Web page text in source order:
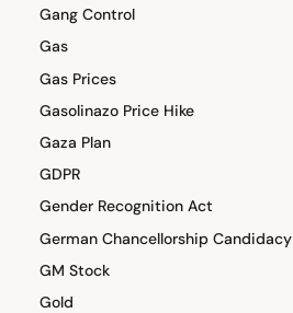
Gang Control
Gas
Gas Prices
Gasolinazo Price Hike
Gaza Plan
GDPR
Gender Recognition Act
German Chancellorship Candidacy
GM Stock
Gold